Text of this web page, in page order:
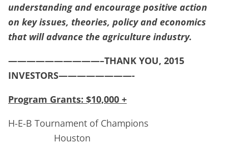
understanding and encourage positive action
on key issues, theories, policy and economics
that will advance the agriculture industry.
——————————–THANK YOU, 2015
INVESTORS————————-
Program Grants: $10,000 +
H-E-B Tournament of Champions
Houston